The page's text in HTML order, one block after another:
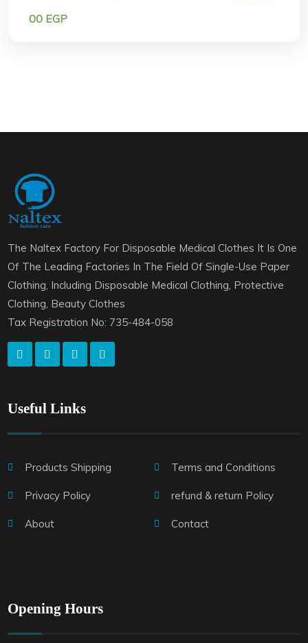
00 EGP
The Naltex Factory For Disposable Medical Clothes It Is One
Of The Leading Factories In The Field Of Single-Use Paper
Clothing, Including Disposable Medical Clothing, Protective
Clothing, Beauty Clothes
Tax Registration No: 735-484-058
Useful Links
Products Shipping Terms and Conditions
Privacy Policy refund & return Policy
About Contact
Opening Hours